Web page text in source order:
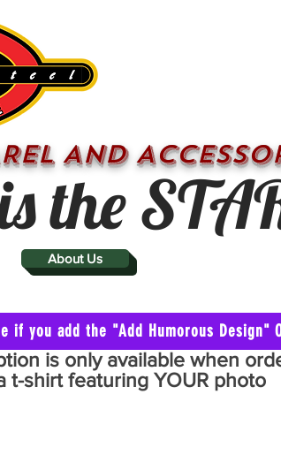
AND
the
About Us
if you add the "Add Humorous Design"
is only available when
t-shirt featuring YOUR photo